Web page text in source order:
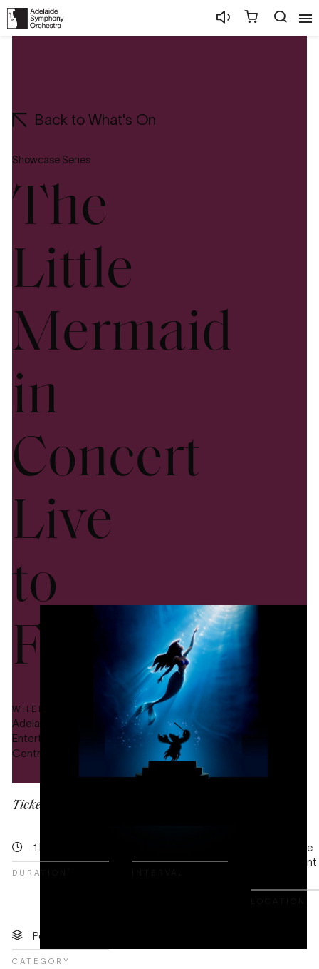
Back to What's On
Showcase Series
The
Little
Mermaid
in
Concert
Live
to
Film
WHERE
Adelaide
Entertainment
Centre
PRICE
This is
a free
Tickets for this event are no longer available.
1 hr 50 mins
DURATION
Adelaide
Entertainment
Popular
CATEGORY